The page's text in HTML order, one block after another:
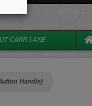
CARR LANE
Handle)